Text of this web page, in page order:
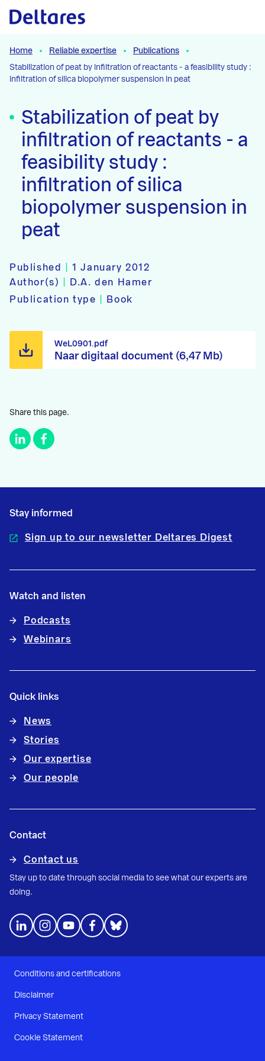
Naar hoofdcontent
Home Reliable expertise
Publications
Stabilization of peat by infiltration of reactants - a feasibility study :
infiltration of silica biopolymer suspension in peat
Stabilization of peat by
infiltration of reactants - a
feasibility study :
infiltration of silica
biopolymer suspension in
peat
Published |1 January 2012
Author(s)
D.A. den Hamer
Publication type
Book
Naar digitaal document (6,47 Mb)
WeL0901.pdf
Share this page.
Stay informed
Sign up to our newsletter Deltares Digest
Watch and listen
Podcasts
Webinars
Quick links
News
Stories
Our expertise
Our people
Contact
Contact us
Stay up to date through social media to see what our experts are
doing.
Conditions and certifications
Disclaimer
Privacy Statement
Cookie Statement